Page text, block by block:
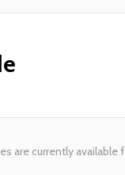
are currently available